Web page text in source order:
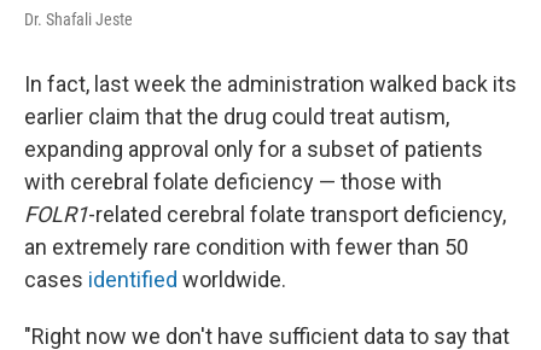
Dr. Shafali Jeste
In fact, last week the administration walked back its
earlier claim that the drug could treat autism,
expanding approval only for a subset of patients
with cerebral folate deficiency — those with
FOLR1-related cerebral folate transport deficiency,
an extremely rare condition with fewer than 50
cases identified worldwide.
"Right now we don't have sufficient data to say that